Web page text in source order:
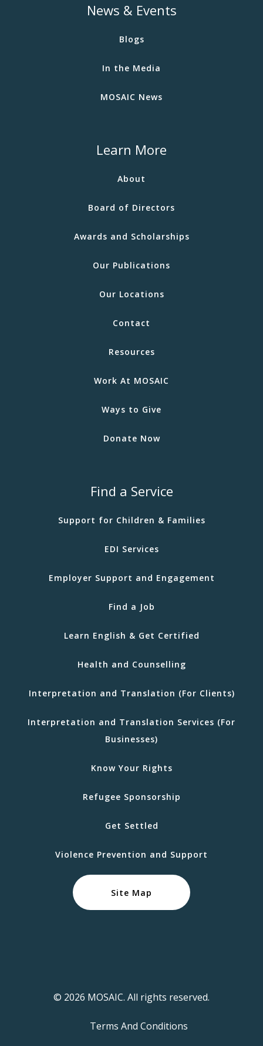
News & Events
Blogs
In the Media
MOSAIC News
Learn More
About
Board of Directors
Awards and Scholarships
Our Publications
Our Locations
Contact
Resources
Work At MOSAIC
Ways to Give
Donate Now
Find a Service
Support for Children & Families
EDI Services
Employer Support and Engagement
Find a Job
Learn English & Get Certified
Health and Counselling
Interpretation and Translation (For Clients)
Interpretation and Translation Services (For
Businesses)
Know Your Rights
Refugee Sponsorship
Get Settled
Violence Prevention and Support
Site Map
© 2026 MOSAIC. All rights reserved.
Terms And Conditions